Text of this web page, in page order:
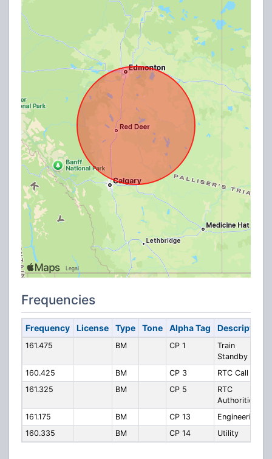
Frequencies
Frequency License Type Tone Alpha Tag Description
161.475 BM CP 1
Train
Standby
160.425
BM CP 3
RTC Call In
161.325
BM CP 5
RTC
Authorities
161.175
BM CP 13
Engineering
160.335
BM CP 14 Utility